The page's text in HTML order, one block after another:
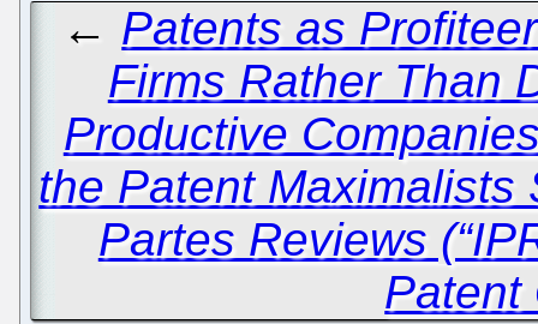
← Patents as
Firms Rather Than
Productive
the Patent Maximalists
Partes Reviews
Patent